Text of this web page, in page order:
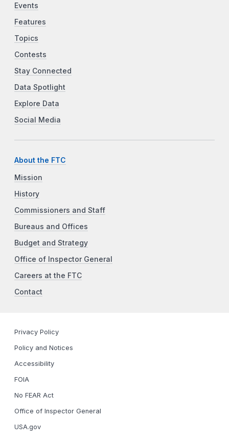
Events
Features
Topics
Contests
Stay Connected
Data Spotlight
Explore Data
Social Media
About the FTC
Mission
History
Commissioners and Staff
Bureaus and Offices
Budget and Strategy
Office of Inspector General
Careers at the FTC
Contact
Privacy Policy
Policy and Notices
Accessibility
FOIA
No FEAR Act
Office of Inspector General
USA.gov